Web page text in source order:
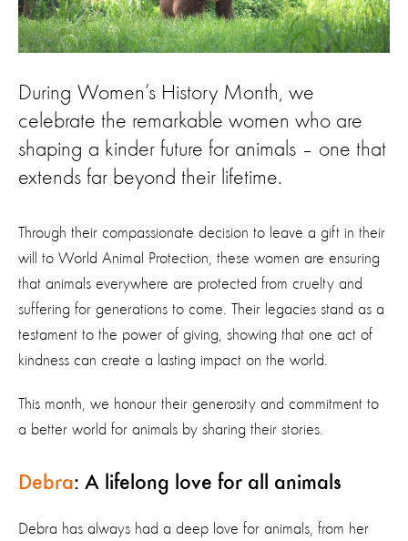
During Women’s History Month, we
celebrate the remarkable women who are
shaping a kinder future for animals – one that
extends far beyond their lifetime.
Through their compassionate decision to leave a gift in their
will to World Animal Protection, these women are ensuring
that animals everywhere are protected from cruelty and
suffering for generations to come. Their legacies stand as a
testament to the power of giving, showing that one act of
kindness can create a lasting impact on the world.
This month, we honour their generosity and commitment to
a better world for animals by sharing their stories.
Debra: A lifelong love for all animals
Debra has always had a deep love for animals, from her